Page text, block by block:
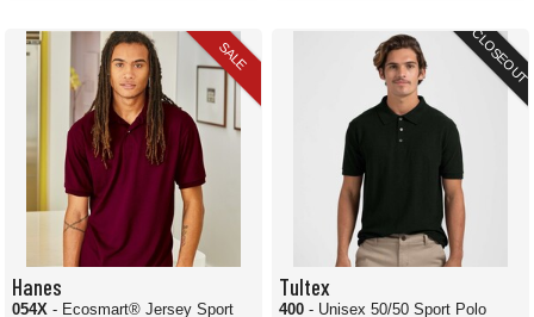
SALE
Hanes
054X - Ecosmart® Jersey Sport
CLOSEOUT
Tultex
400 - Unisex 50/50 Sport Polo